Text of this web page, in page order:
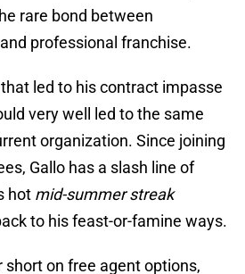
rare bond between
professional franchise.
led to his contract impasse
very well led to the same
organization. Since joining
Gallo has a slash line of
hot mid-summer streak
to his feast-or-famine ways.
short on free agent options,